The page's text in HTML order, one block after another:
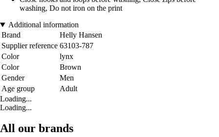
washing, Do not iron on the print
Additional information
Brand
Helly Hansen
Supplier reference 63103-787
Color
lynx
Color
Brown
Gender
Men
Age group
Adult
Loading...
Loading...
All our brands